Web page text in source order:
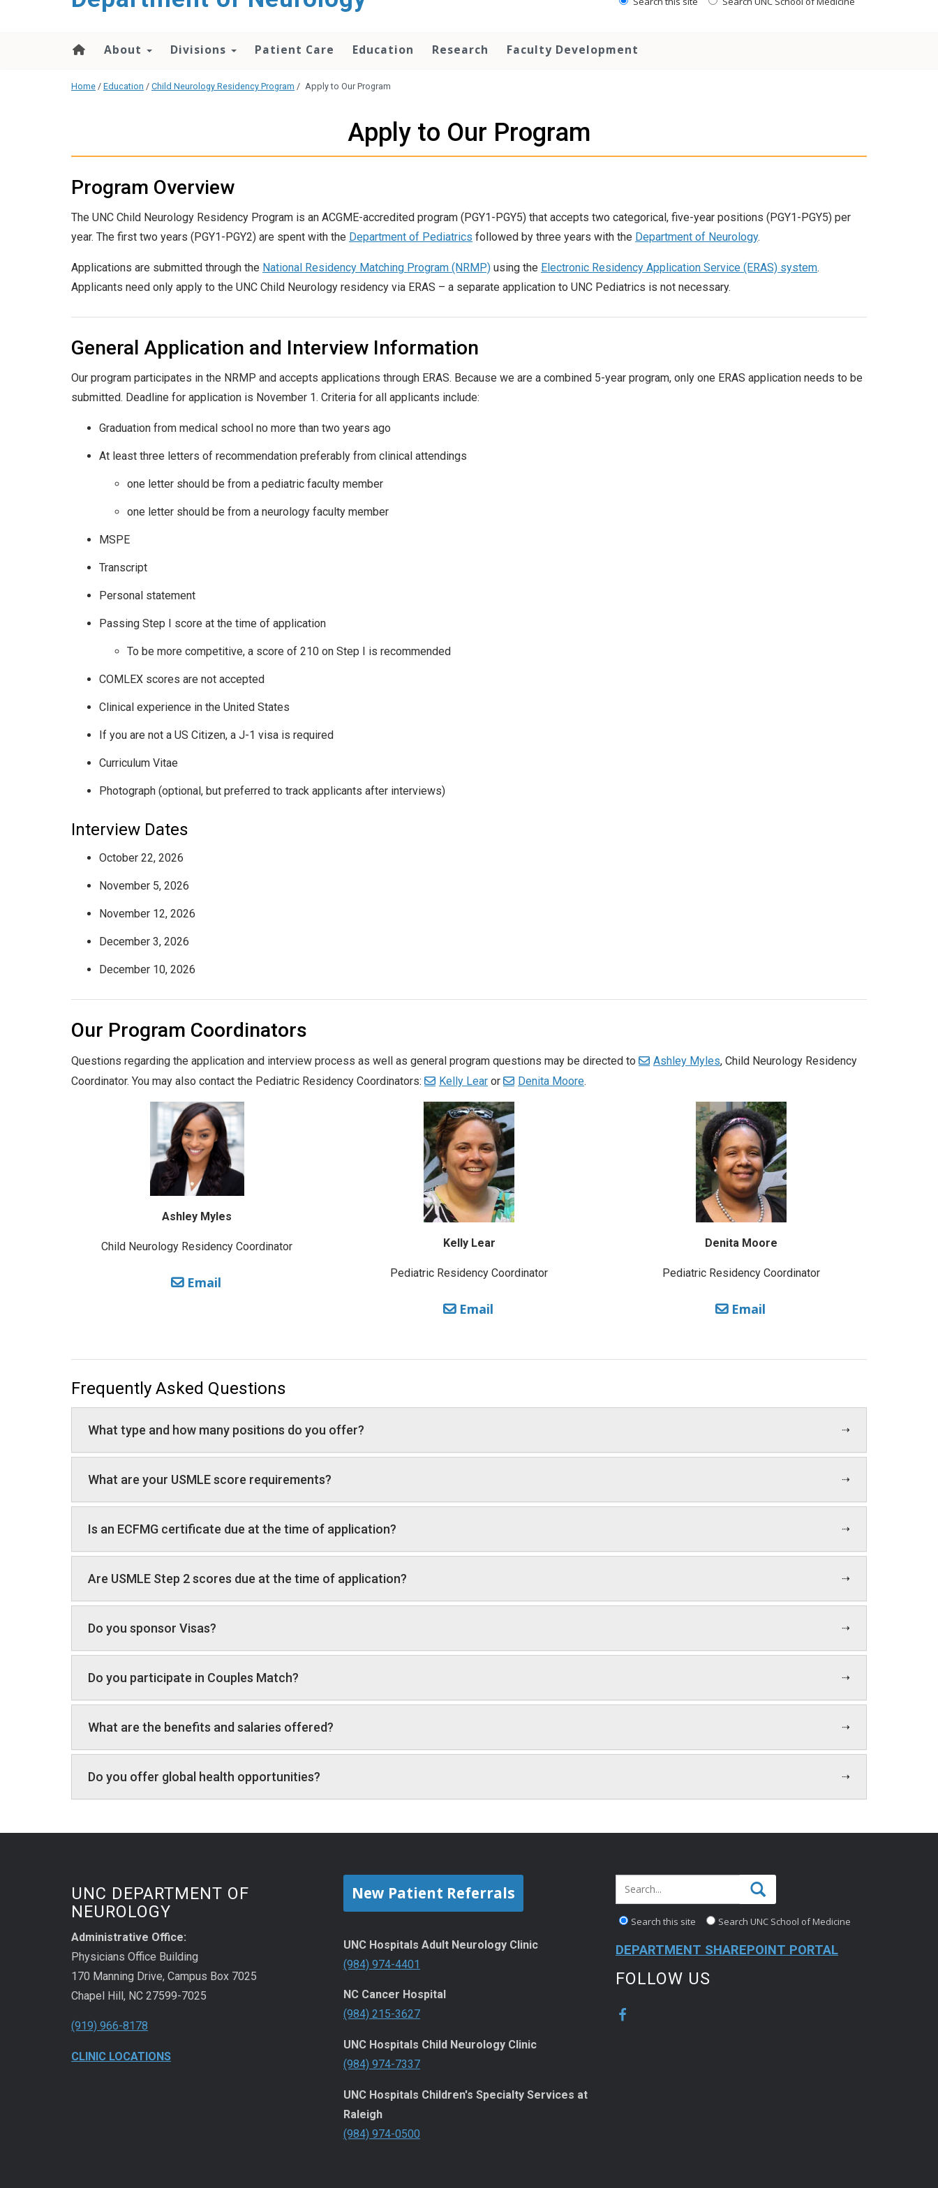
About Divisions Patient Care Education Research Faculty Development
Home / Education / Child Neurology Residency Program / Apply to Our Program
Apply to Our Program
Program Overview
The UNC Child Neurology Residency Program is an ACGME-accredited program (PGY1-PGY5) that accepts two categorical, five-year positions (PGY1-PGY5) per
year. The first two years (PGY1-PGY2) are spent with the Department of Pediatrics followed by three years with the Department of Neurology.
Applications are submitted through the National Residency Matching Program (NRMP) using the Electronic Residency Application Service (ERAS) system.
Applicants need only apply to the UNC Child Neurology residency via ERAS – a separate application to UNC Pediatrics is not necessary.
General Application and Interview Information
Our program participates in the NRMP and accepts applications through ERAS. Because we are a combined 5-year program, only one ERAS application needs to be
submitted. Deadline for application is November 1. Criteria for all applicants include:
Graduation from medical school no more than two years ago
At least three letters of recommendation preferably from clinical attendings
one letter should be from a pediatric faculty member
one letter should be from a neurology faculty member
MSPE
Transcript
Personal statement
Passing Step I score at the time of application
To be more competitive, a score of 210 on Step I is recommended
COMLEX scores are not accepted
Clinical experience in the United States
If you are not a US Citizen, a J-1 visa is required
Curriculum Vitae
Photograph (optional, but preferred to track applicants after interviews)
Interview Dates
October 22, 2026
November 5, 2026
November 12, 2026
December 3, 2026
December 10, 2026
Our Program Coordinators
Questions regarding the application and interview process as well as general program questions may be directed to Ashley Myles, Child Neurology Residency
Coordinator. You may also contact the Pediatric Residency Coordinators:
Kelly Lear or Denita Moore.
Ashley Myles
Child Neurology Residency Coordinator
Email
Kelly Lear
Pediatric Residency Coordinator
Email
Denita Moore
Pediatric Residency Coordinator
Email
Frequently Asked Questions
What type and how many positions do you offer?
What are your USMLE score requirements?
Is an ECFMG certificate due at the time of application?
Are USMLE Step 2 scores due at the time of application?
Do you sponsor Visas?
Do you participate in Couples Match?
What are the benefits and salaries offered?
Do you offer global health opportunities?
UNC DEPARTMENT OF
NEUROLOGY
Administrative Office:
Physicians Office Building
170 Manning Drive, Campus Box 7025
Chapel Hill, NC 27599-7025
(919) 966-8178
CLINIC LOCATIONS
New Patient Referrals
UNC Hospitals Adult Neurology Clinic
(984) 974-4401
NC Cancer Hospital
(984) 215-3627
UNC Hospitals Child Neurology Clinic
(984) 974-7337
UNC Hospitals Children's Specialty Services at
Raleigh
(984) 974-0500
Search this site Search UNC School of Medicine
DEPARTMENT SHAREPOINT PORTAL
FOLLOW US